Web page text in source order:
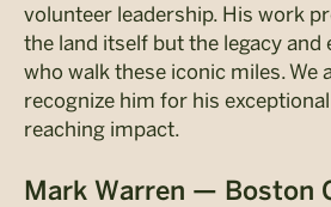
volunteer leadership. His work
the land itself but the legacy and
who walk these iconic miles. We
recognize him for his
reaching impact.
Mark Warren — Boston